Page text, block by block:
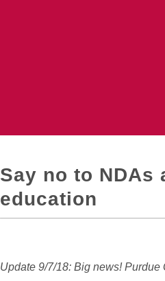
Say no to
education
Update 9/7/18: Big news! Purdue